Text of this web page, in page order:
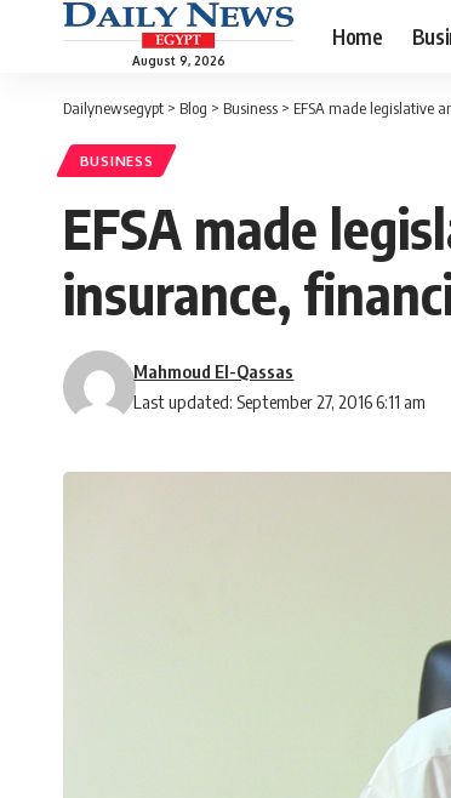
August 9, 2026
Home
Dailynewsegypt > Blog > Business > EFSA made legislative
BUSINESS
EFSA made
insurance,
Last updated: September 27, 2016 6:11 am
Mahmoud El-Qassas